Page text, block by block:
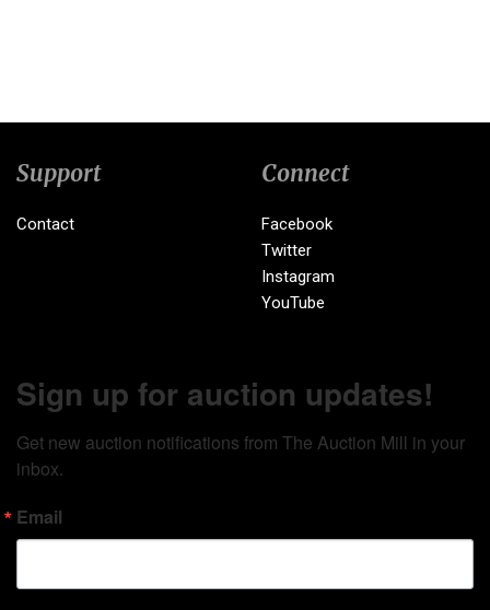
Support
Contact
Connect
Facebook
Twitter
Instagram
YouTube
Sign up for auction updates!
Get new auction notifications from The Auction Mill in your
inbox.
Email